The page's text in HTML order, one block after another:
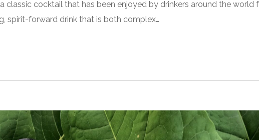
classic cocktail that has been enjoyed by drinkers around the world
spirit-forward drink that is both complex…